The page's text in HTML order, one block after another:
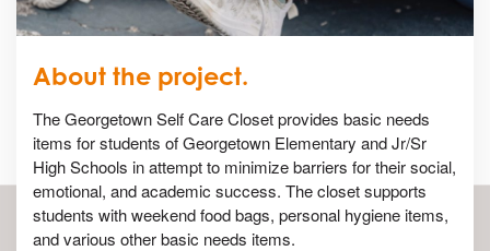
About the project.
The Georgetown Self Care Closet provides basic needs
items for students of Georgetown Elementary and Jr/Sr
High Schools in attempt to minimize barriers for their social,
emotional, and academic success. The closet supports
students with weekend food bags, personal hygiene items,
and various other basic needs items.